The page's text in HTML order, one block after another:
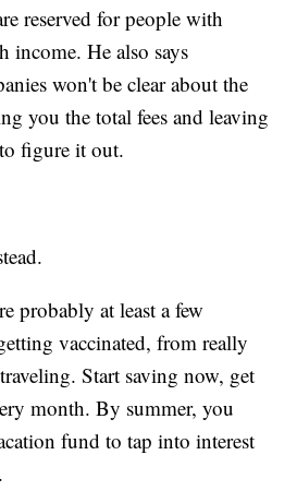
reserved for people with
income. He also says
won't be clear about the
you the total fees and leaving
figure it out.
probably at least a few
vaccinated, from really
Start saving now, get
month. By summer, you
fund to tap into interest